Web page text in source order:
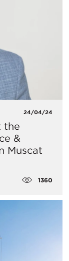
24/04/24
the
&
Muscat
1360